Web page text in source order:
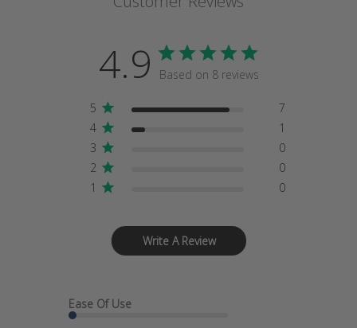
4.9 Based on 8 reviews
5
7
4
1
3
0
2
0
1
0
Write A Review
Ease Of Use